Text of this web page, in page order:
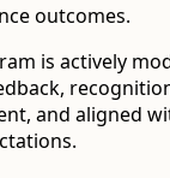
outcomes.
is actively
and aligned